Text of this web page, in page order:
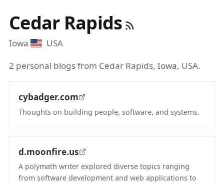
Cedar Rapids
Iowa
USA
2 personal blogs from Cedar Rapids, Iowa, USA.
cybadger.com
Thoughts on building people, software, and systems.
d.moonfire.us
A polymath writer explored diverse topics ranging
from software development and web applications to